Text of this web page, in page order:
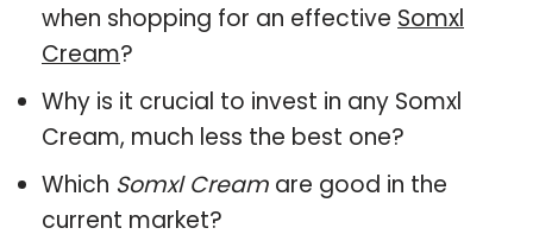
when shopping for an effective Somxl
Cream?
Why is it crucial to invest in any Somxl
Cream, much less the best one?
Which Somxl Cream are good in the
current market?